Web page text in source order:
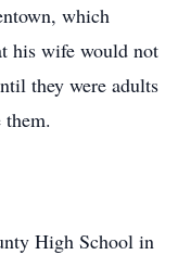
which
his wife would not
they were adults
High School in